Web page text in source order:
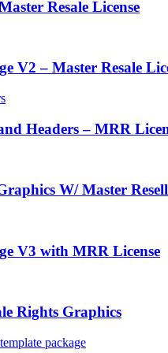
Resale License
V2 – Master Resale
Headers – MRR
W/ Master
V3 with MRR License
Rights Graphics